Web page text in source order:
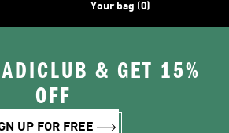
Your bag (0)
& GET 15%
OFF
UP FOR FREE